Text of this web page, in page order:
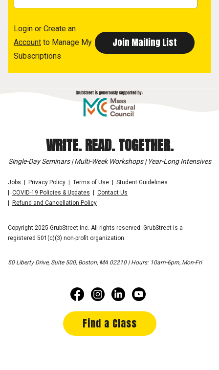
Login or Create an
Account to Manage My
Subscriptions
WRITE. READ. TOGETHER.
Single-Day Seminars | Multi-Week Workshops | Year-Long Intensives
Jobs Privacy Policy Terms of Use
Student Guidelines
COVID-19 Policies & Updates
Contact Us
Refund and Cancellation Policy
Copyright 2025 GrubStreet Inc. All rights reserved. GrubStreet is a
registered 501(c)(3) non-profit organization.
50 Liberty Drive, Suite 500, Boston, MA 02210 | Hours: 10am-6pm, Mon-Fri
Find a Class